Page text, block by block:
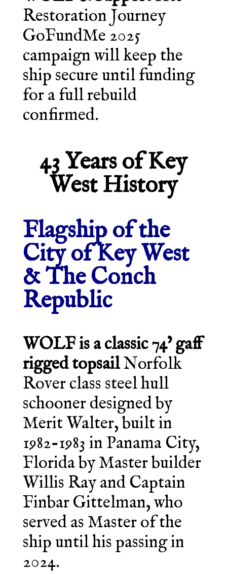
Restoration Journey
GoFundMe 2025
campaign will keep the
ship secure until funding
for a full rebuild
confirmed.
43 Years of Key
West History
Flagship of the
City of Key West
& The Conch
Republic
WOLF is a classic 74’ gaff
rigged topsailNorfolk
Rover class steel hull
schooner designed by
Merit Walter, built in
1982-1983 in Panama City,
Florida by Master builder
Willis Ray and Captain
Finbar Gittelman, who
served as Master of the
ship until his passing in
2024.